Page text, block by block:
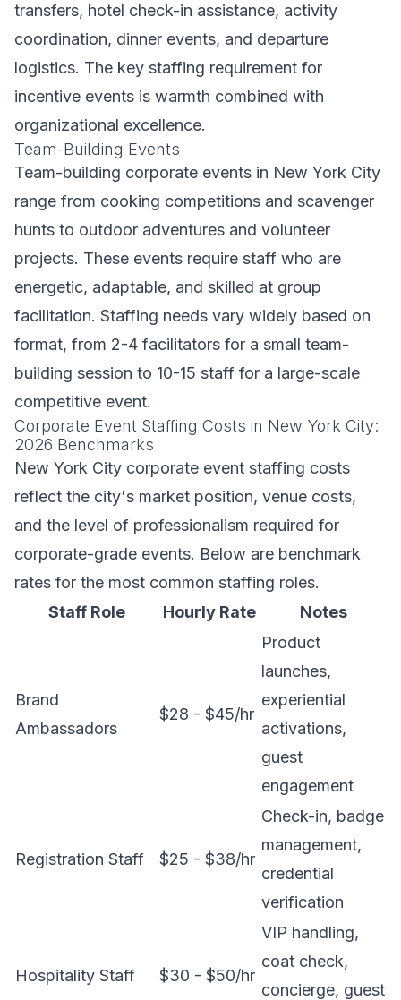
transfers, hotel check-in assistance, activity
coordination, dinner events, and departure
logistics. The key staffing requirement for
incentive events is warmth combined with
organizational excellence.
Team-Building Events
Team-building corporate events in New York City
range from cooking competitions and scavenger
hunts to outdoor adventures and volunteer
projects. These events require staff who are
energetic, adaptable, and skilled at group
facilitation. Staffing needs vary widely based on
format, from 2-4 facilitators for a small team-
building session to 10-15 staff for a large-scale
competitive event.
Corporate Event Staffing Costs in New York City:
2026 Benchmarks
New York City corporate event staffing costs
reflect the city's market position, venue costs,
and the level of professionalism required for
corporate-grade events. Below are benchmark
rates for the most common staffing roles.
Staff Role
Hourly Rate Notes
Brand
Ambassadors
$28 - $45/hr
Product
launches,
experiential
activations,
guest
engagement
Registration Staff $25 - $38/hr
Check-in, badge
management,
credential
verification
Hospitality Staff $30 - $50/hr
VIP handling,
coat check,
concierge, guest